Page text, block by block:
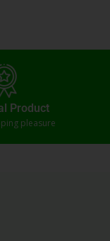
Product
pleasure